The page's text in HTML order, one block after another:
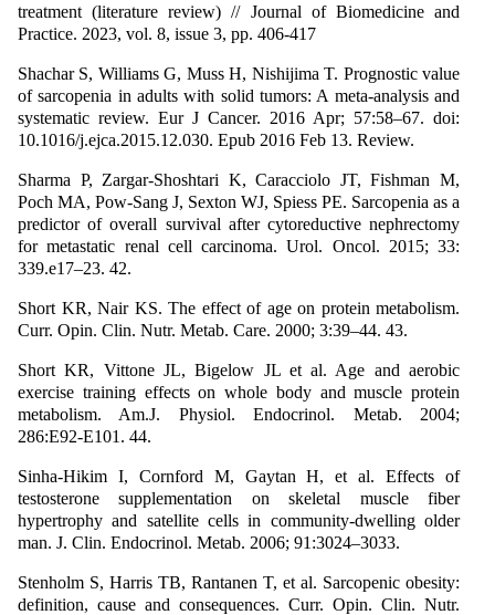
treatment (literature review) // Journal of Biomedicine and
Practice. 2023, vol. 8, issue 3, pp. 406-417
Shachar S, Williams G, Muss H, Nishijima T. Prognostic value
of sarcopenia in adults with solid tumors: A meta-analysis and
systematic review. Eur J Cancer. 2016 Apr; 57:58–67. doi:
10.1016/j.ejca.2015.12.030. Epub 2016 Feb 13. Review.
Sharma P, Zargar-Shoshtari K, Caracciolo JT, Fishman M,
Poch MA, Pow-Sang J, Sexton WJ, Spiess PE. Sarcopenia as a
predictor of overall survival after cytoreductive nephrectomy
for metastatic renal cell carcinoma. Urol. Oncol. 2015; 33:
339.e17–23. 42.
Short KR, Nair KS. The effect of age on protein metabolism.
Curr. Opin. Clin. Nutr. Metab. Care. 2000; 3:39–44. 43.
Short KR, Vittone JL, Bigelow JL et al. Age and aerobic
exercise training effects on whole body and muscle protein
metabolism. Am.J. Physiol. Endocrinol. Metab. 2004;
286:E92-E101. 44.
Sinha-Hikim I, Cornford M, Gaytan H, et al. Effects of
testosterone supplementation on skeletal muscle fiber
hypertrophy and satellite cells in community-dwelling older
man. J. Clin. Endocrinol. Metab. 2006; 91:3024–3033.
Stenholm S, Harris TB, Rantanen T, et al. Sarcopenic obesity:
definition, cause and consequences. Curr. Opin. Clin. Nutr.